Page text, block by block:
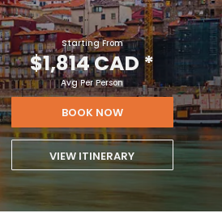
Starting From
$1,814 CAD*
Avg Per Person
BOOK NOW
VIEW ITINERARY